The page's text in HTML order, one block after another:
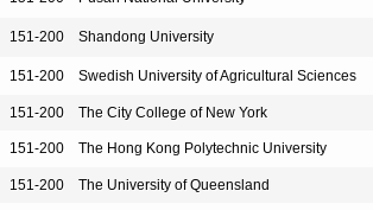
151-200 Shandong University
151-200 Swedish University of Agricultural Sciences
151-200 The City College of New York
151-200 The Hong Kong Polytechnic University
151-200 The University of Queensland